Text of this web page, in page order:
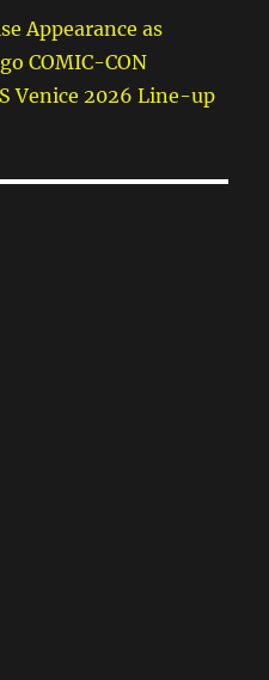
Appearance as
COMIC-CON
Venice 2026 Line-up